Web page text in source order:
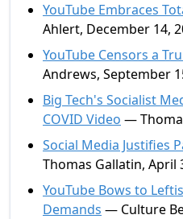
YouTube Embraces
Ahlert, December 14,
YouTube Censors a
Andrews, September
Big Tech's Socialist
COVID Video —
Social Media Justifies
Thomas Gallatin, April
YouTube Bows to
Demands — Culture